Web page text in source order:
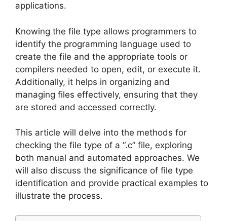
applications.
Knowing the file type allows programmers to
identify the programming language used to
create the file and the appropriate tools or
compilers needed to open, edit, or execute it.
Additionally, it helps in organizing and
managing files effectively, ensuring that they
are stored and accessed correctly.
This article will delve into the methods for
checking the file type of a “.c” file, exploring
both manual and automated approaches. We
will also discuss the significance of file type
identification and provide practical examples to
illustrate the process.